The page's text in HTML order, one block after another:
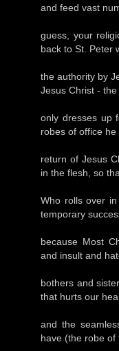
and feed vast
guess, your
back to St. Peter
the authority by
Jesus Christ -
only dresses up
robes of office
return of Jesus
in the flesh, so
Who rolls over
temporary
because Most
and insult and
bothers and
that hurts our
and the
have (the robe